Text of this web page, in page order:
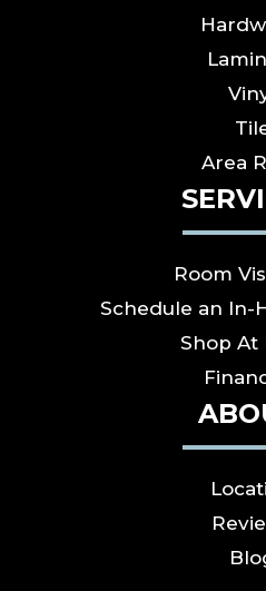
Area
Room
Schedule an In-
Shop At